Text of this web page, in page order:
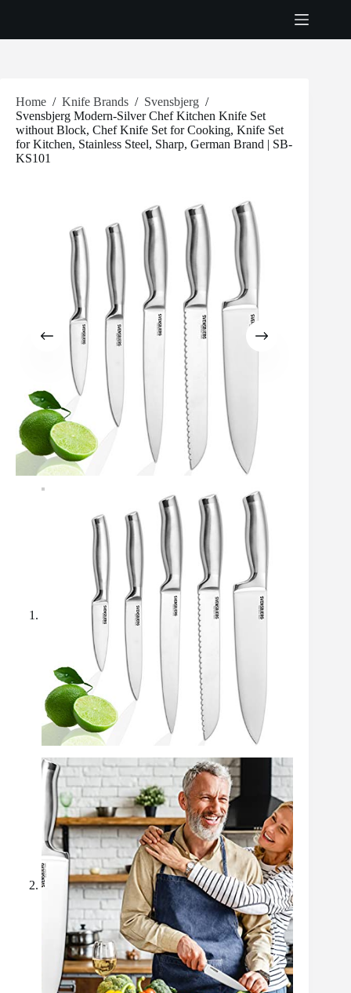
Home / Knife Brands / Svensbjerg /
Svensbjerg Modern-Silver Chef Kitchen Knife Set
without Block, Chef Knife Set for Cooking, Knife Set
for Kitchen, Stainless Steel, Sharp, German Brand | SB-
KS101